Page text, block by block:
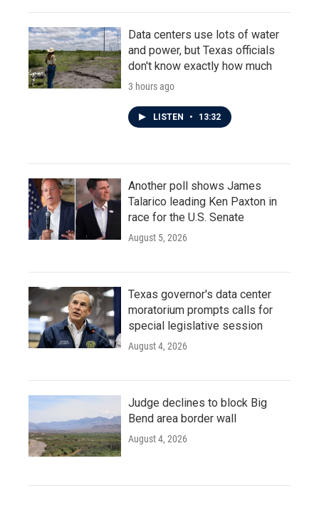
Data centers use lots of water
and power, but Texas officials
don't know exactly how much
3 hours ago
LISTEN • 13:32
Another poll shows James
Talarico leading Ken Paxton in
race for the U.S. Senate
August 5, 2026
Texas governor's data center
moratorium prompts calls for
special legislative session
August 4, 2026
Judge declines to block Big
Bend area border wall
August 4, 2026